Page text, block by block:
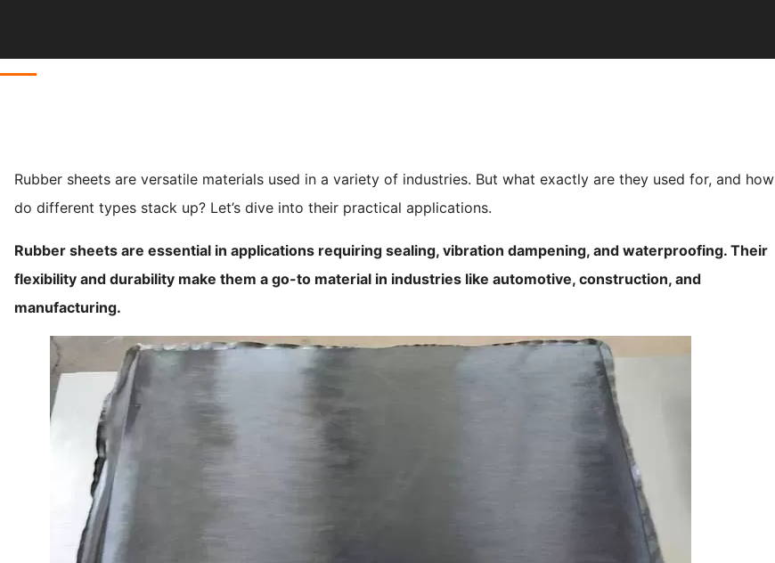
Rubber sheets are versatile materials used in a variety of industries. But what exactly are they used for, and how
do different types stack up? Let’s dive into their practical applications.
Rubber sheets are essential in applications requiring sealing, vibration dampening, and waterproofing. Their
flexibility and durability make them a go-to material in industries like automotive, construction, and
manufacturing.